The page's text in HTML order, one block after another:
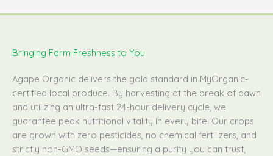
Bringing Farm Freshness to You
Agape Organic delivers the gold standard in MyOrganic-
certified local produce. By harvesting at the break of dawn
and utilizing an ultra-fast 24-hour delivery cycle, we
guarantee peak nutritional vitality in every bite. Our crops
are grown with zero pesticides, no chemical fertilizers, and
strictly non-GMO seeds—ensuring a purity you can trust,